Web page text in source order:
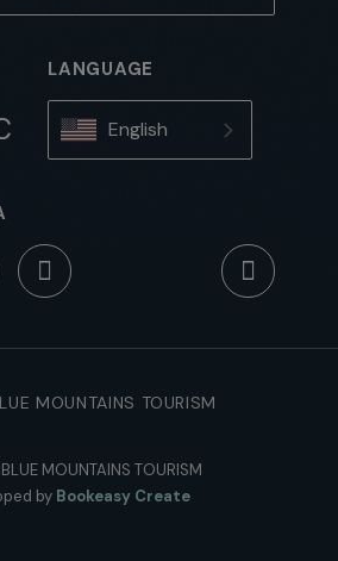
LANGUAGE
English
MOUNTAINS TOURISM
MOUNTAINS TOURISM
by Bookeasy Create